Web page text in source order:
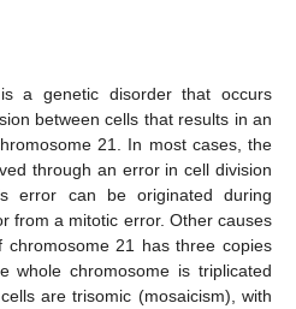
a genetic disorder that occurs
between cells that results in an
21. In most cases, the
through an error in cell division
error can be originated during
from a mitotic error. Other causes
21 has three copies
whole chromosome is triplicated
are trisomic (mosaicism), with